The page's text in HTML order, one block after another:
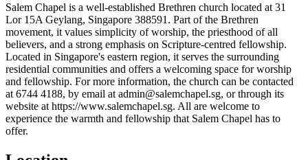
Salem Chapel is a well-established Brethren church located at 31
Lor 15A Geylang, Singapore 388591. Part of the Brethren
movement, it values simplicity of worship, the priesthood of all
believers, and a strong emphasis on Scripture-centred fellowship.
Located in Singapore's eastern region, it serves the surrounding
residential communities and offers a welcoming space for worship
and fellowship. For more information, the church can be contacted
at 6744 4188, by email at admin@salemchapel.sg, or through its
website at https://www.salemchapel.sg. All are welcome to
experience the warmth and fellowship that Salem Chapel has to
offer.